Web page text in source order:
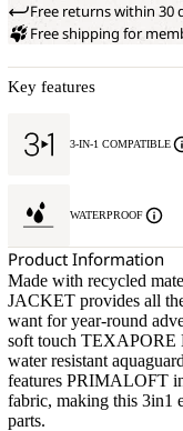
Free returns within 30
Free shipping for
Key features
3-IN-1 COMPATIBLE
WATERPROOF
Product Information
Made with recycled
JACKET provides all
want for year-round
soft touch TEXAPORE
water resistant
features PRIMALOFT
fabric, making this 3in1
parts.